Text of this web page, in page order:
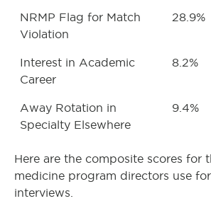
NRMP Flag for Match
Violation
28.9%
Interest in Academic
Career
8.2%
Away Rotation in
Specialty Elsewhere
9.4%
Here are the composite scores for
medicine program directors use
interviews.